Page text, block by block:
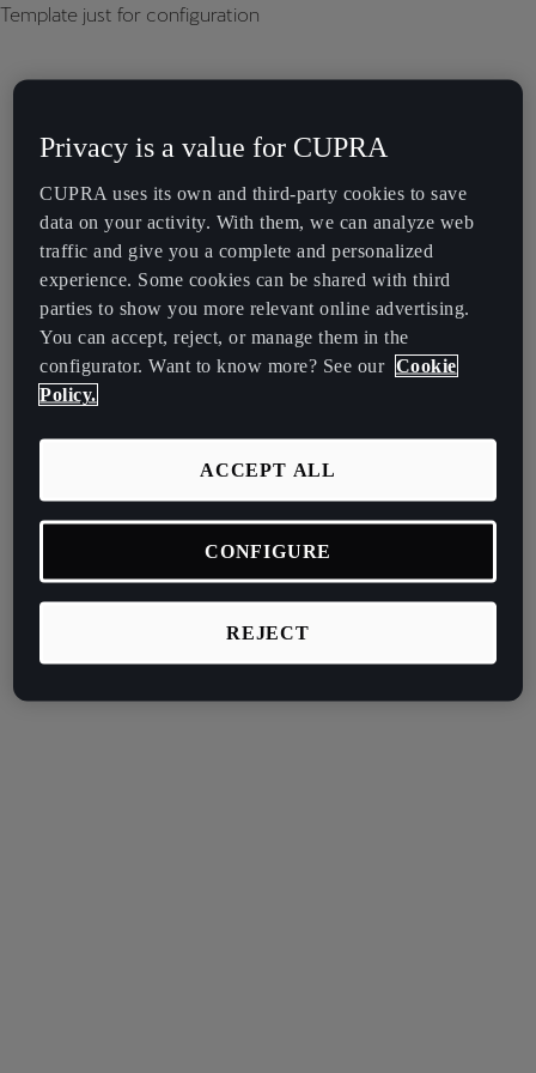
Template just for configuration
Privacy is a value for CUPRA
CUPRA uses its own and third-party cookies to save
data on your activity. With them, we can analyze web
traffic and give you a complete and personalized
experience. Some cookies can be shared with third
parties to show you more relevant online advertising.
You can accept, reject, or manage them in the
configurator. Want to know more? See our Cookie
Policy.
REJECT
ACCEPT ALL
CONFIGURE